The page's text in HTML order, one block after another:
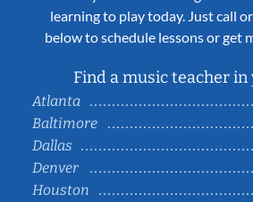
learning to play today. Just call
below to schedule lessons or get
Find a music teacher in
Atlanta
Baltimore
Dallas
Denver
Houston